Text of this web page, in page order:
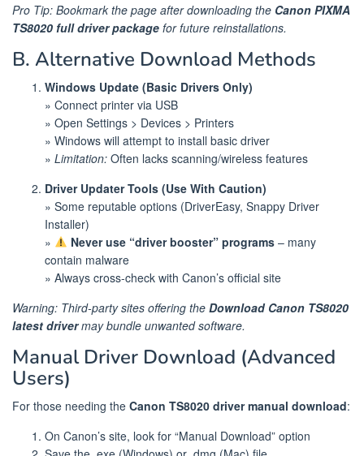
Pro Tip: Bookmark the page after downloading the Canon PIXMA
TS8020 full driver package for future reinstallations.
B. Alternative Download Methods
Windows Update (Basic Drivers Only)
» Connect printer via USB
» Open Settings > Devices > Printers
» Windows will attempt to install basic driver
» Limitation: Often lacks scanning/wireless features
Driver Updater Tools (Use With Caution)
» Some reputable options (DriverEasy, Snappy Driver
Installer)
»
Never use “driver booster” programs– many
contain malware
» Always cross-check with Canon’s official site
Warning: Third-party sites offering the Download Canon TS8020
latest drivermay bundle unwanted software.
Manual Driver Download (Advanced
Users)
For those needing the Canon TS8020 driver manual download:
On Canon’s site, look for “Manual Download” option